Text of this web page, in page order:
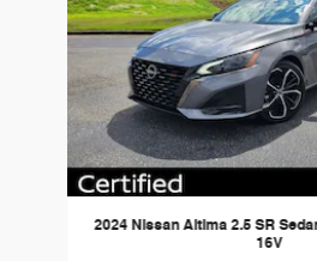
2024 Nissan Altima 2.5 SR
16V